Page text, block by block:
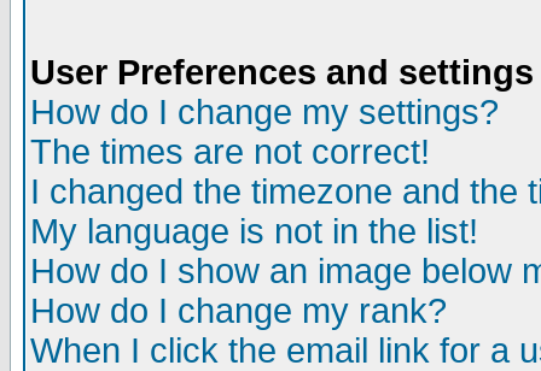
User Preferences and settings
How do I change my settings?
The times are not correct!
I changed the timezone and the
My language is not in the list!
How do I show an image below
How do I change my rank?
When I click the email link for a